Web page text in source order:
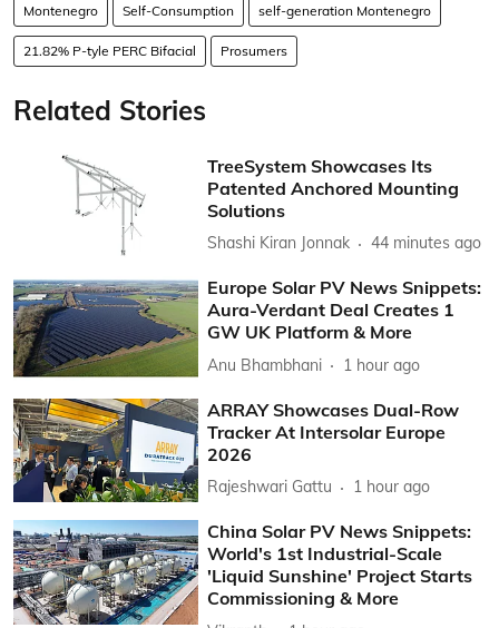
Montenegro Self-Consumption self-generation Montenegro
21.82% P-tyle PERC Bifacial Prosumers
Related Stories
TreeSystem Showcases Its
Patented Anchored Mounting
Solutions
Shashi Kiran Jonnak 44 minutes ago
Europe Solar PV News Snippets:
Aura-Verdant Deal Creates 1
GW UK Platform & More
Anu Bhambhani 1 hour ago
ARRAY Showcases Dual-Row
Tracker At Intersolar Europe
2026
Rajeshwari Gattu 1 hour ago
China Solar PV News Snippets:
World's 1st Industrial-Scale
'Liquid Sunshine' Project Starts
Commissioning & More